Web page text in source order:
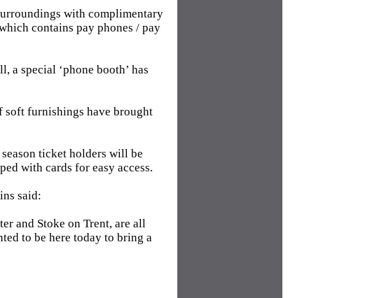
with complimentary
contains pay phones / pay
a special ‘phone booth’ has
soft furnishings have brought
ticket holders will be
with cards for easy access.
said:
and Stoke on Trent, are all
to be here today to bring a